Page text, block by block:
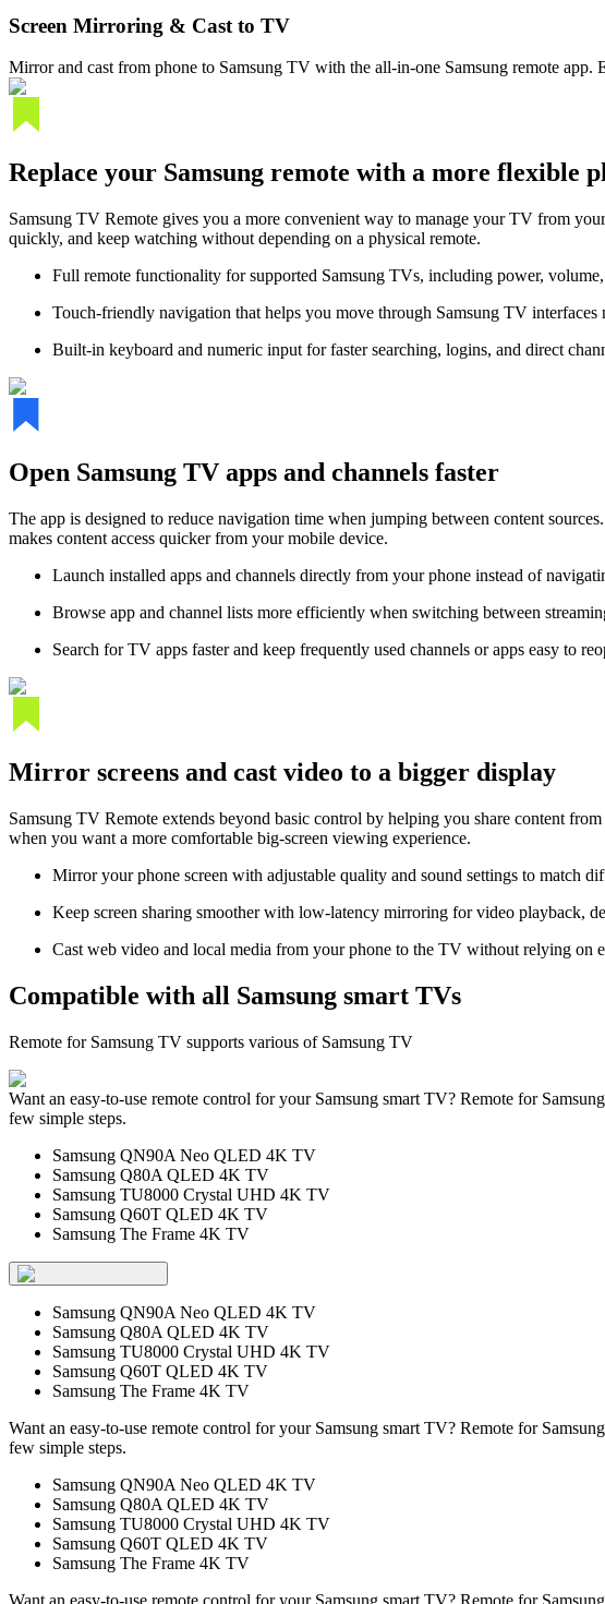
Screen Mirroring & Cast to TV
Mirror and cast from phone to Samsung TV with the all-in-one Samsung remote
Replace your Samsung remote with a more flexible
Samsung TV Remote gives you a more convenient way to manage your TV from
quickly, and keep watching without depending on a physical remote.
Full remote functionality for supported Samsung TVs, including power,
Touch-friendly navigation that helps you move through Samsung TV
Built-in keyboard and numeric input for faster searching, logins, and direct
Open Samsung TV apps and channels faster
The app is designed to reduce navigation time when jumping between content
makes content access quicker from your mobile device.
Launch installed apps and channels directly from your phone instead of
Browse app and channel lists more efficiently when switching between
Search for TV apps faster and keep frequently used channels or apps easy to
Mirror screens and cast video to a bigger display
Samsung TV Remote extends beyond basic control by helping you share content
when you want a more comfortable big-screen viewing experience.
Mirror your phone screen with adjustable quality and sound settings to match
Keep screen sharing smoother with low-latency mirroring for video playback,
Cast web video and local media from your phone to the TV without relying on
Compatible with all Samsung smart TVs
Remote for Samsung TV supports various of Samsung TV
Want an easy-to-use remote control for your Samsung smart TV? Remote for
few simple steps.
Samsung QN90A Neo QLED 4K TV
Samsung Q80A QLED 4K TV
Samsung TU8000 Crystal UHD 4K TV
Samsung Q60T QLED 4K TV
Samsung The Frame 4K TV
Samsung QN90A Neo QLED 4K TV
Samsung Q80A QLED 4K TV
Samsung TU8000 Crystal UHD 4K TV
Samsung Q60T QLED 4K TV
Samsung The Frame 4K TV
Want an easy-to-use remote control for your Samsung smart TV? Remote for
few simple steps.
Samsung QN90A Neo QLED 4K TV
Samsung Q80A QLED 4K TV
Samsung TU8000 Crystal UHD 4K TV
Samsung Q60T QLED 4K TV
Samsung The Frame 4K TV
Want an easy-to-use remote control for your Samsung smart TV? Remote for